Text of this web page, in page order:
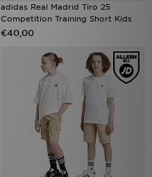
adidas Real Madrid Tiro 25
Competition Training Short Kids
€40,00